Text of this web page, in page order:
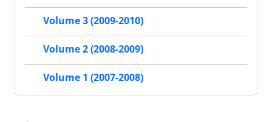
Volume 3 (2009-2010)
Volume 2 (2008-2009)
Volume 1 (2007-2008)